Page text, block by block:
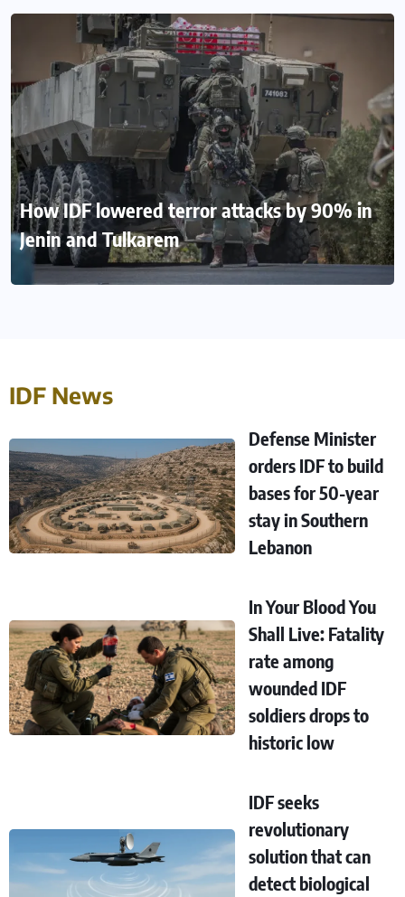
How IDF lowered terror attacks by 90% in
Jenin and Tulkarem
IDF News
Defense Minister
orders IDF to build
bases for 50-year
stay in Southern
Lebanon
In Your Blood You
Shall Live: Fatality
rate among
wounded IDF
soldiers drops to
historic low
IDF seeks
revolutionary
solution that can
detect biological